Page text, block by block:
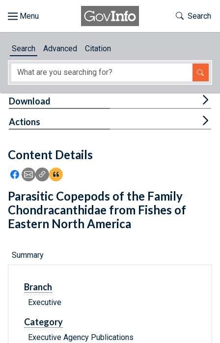
About
Feedback
Toggle
Search
Search Advanced Citation
Content Details
Icon: Share using Facebook
Icon: Share using Email
Icon: Copy Link URL
Icon:View Citations
Download
Actions
Parasitic Copepods of the Family
Chondracanthidae from Fishes of
Eastern North America
Summary
Branch
Executive
Category
Executive Agency Publications